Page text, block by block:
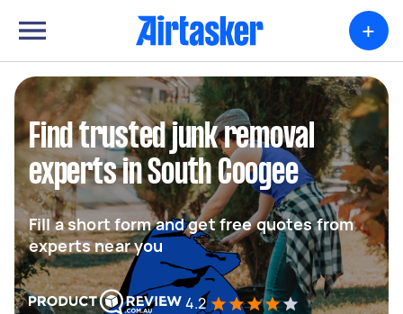
+
Find trusted junk removal
experts in South Coogee
Fill a short form and get free quotes from
experts near you
4.2